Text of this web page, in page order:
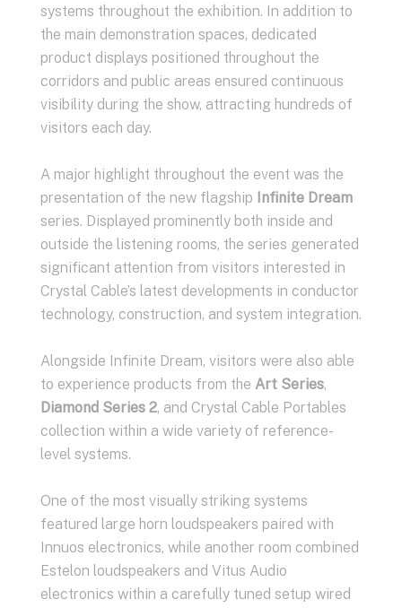
systems throughout the exhibition. In addition to
the main demonstration spaces, dedicated
product displays positioned throughout the
corridors and public areas ensured continuous
visibility during the show, attracting hundreds of
visitors each day.
A major highlight throughout the event was the
presentation of the new flagship Infinite Dream
series. Displayed prominently both inside and
outside the listening rooms, the series generated
significant attention from visitors interested in
Crystal Cable’s latest developments in conductor
technology, construction, and system integration.
Alongside Infinite Dream, visitors were also able
to experience products from the Art Series,
Diamond Series 2, and Crystal Cable Portables
collection within a wide variety of reference-
level systems.
One of the most visually striking systems
featured large horn loudspeakers paired with
Innuos electronics, while another room combined
Estelon loudspeakers and Vitus Audio
electronics within a carefully tuned setup wired